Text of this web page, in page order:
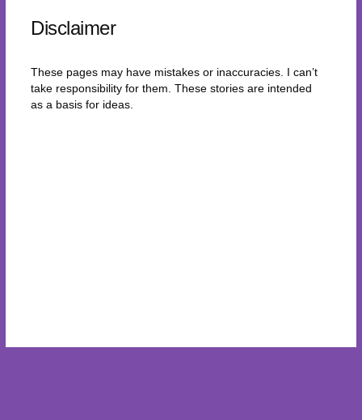
Disclaimer
These pages may have mistakes or inaccuracies. I can’t
take responsibility for them. These stories are intended
as a basis for ideas.